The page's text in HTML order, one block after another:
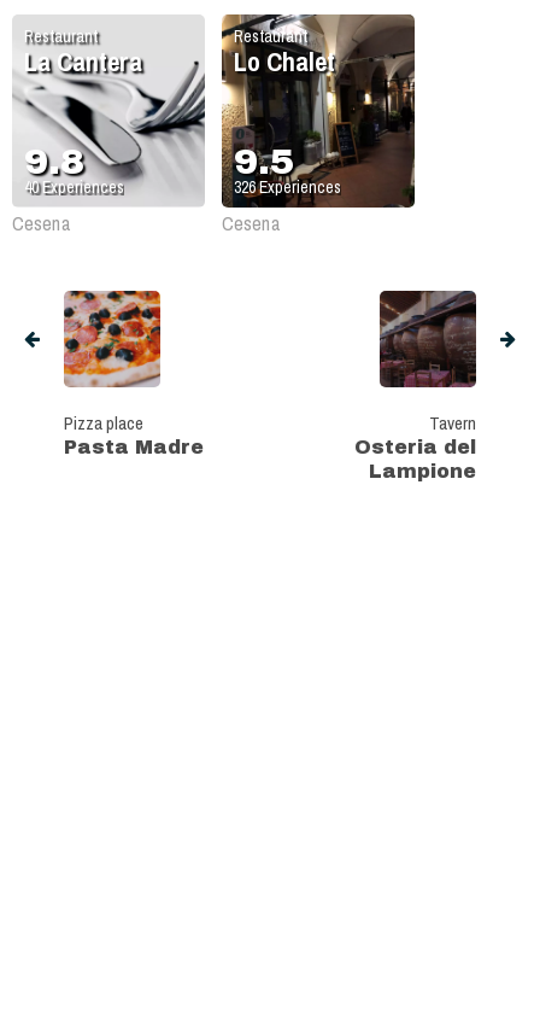
Restaurant
La Cantera
9.8
40Experiences
Cesena
Restaurant
Lo Chalet
9.5
326Experiences
Cesena
Pizza place
Pasta Madre
Tavern
Osteria del
Lampione